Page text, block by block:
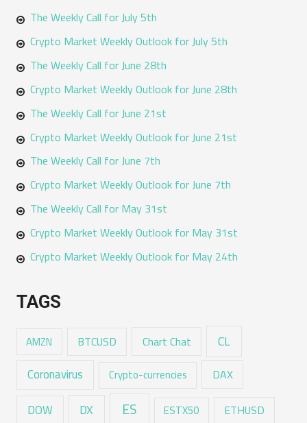
The Weekly Call for July 5th
Crypto Market Weekly Outlook for July 5th
The Weekly Call for June 28th
Crypto Market Weekly Outlook for June 28th
The Weekly Call for June 21st
Crypto Market Weekly Outlook for June 21st
The Weekly Call for June 7th
Crypto Market Weekly Outlook for June 7th
The Weekly Call for May 31st
Crypto Market Weekly Outlook for May 31st
Crypto Market Weekly Outlook for May 24th
TAGS
AMZN BTCUSD Chart Chat CL
Coronavirus Crypto-currencies DAX
DOW DX ES ESTX50 ETHUSD